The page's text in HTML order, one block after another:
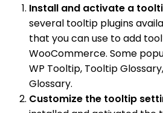
Install and activate a
several tooltip plugins
that you can use to add
WooCommerce. Some
WP Tooltip, Tooltip
Glossary.
Customize the tooltip